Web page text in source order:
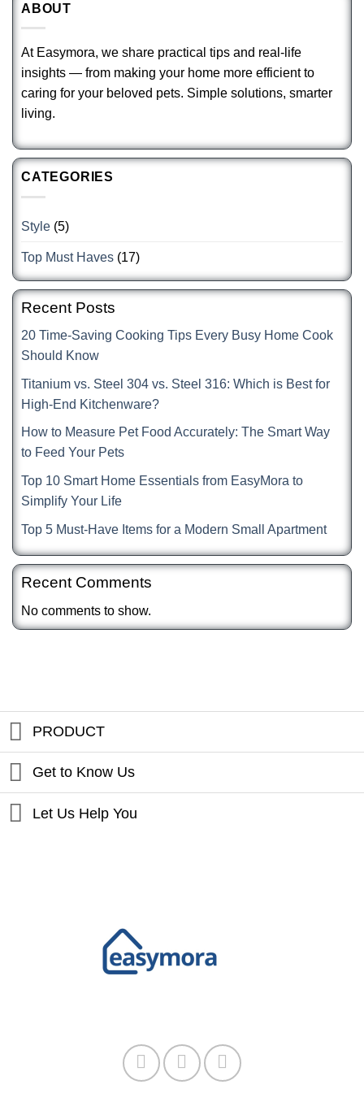
ABOUT
At Easymora, we share practical tips and real-life
insights — from making your home more efficient to
caring for your beloved pets. Simple solutions, smarter
living.
CATEGORIES
Style (5)
Top Must Haves (17)
Recent Posts
20 Time-Saving Cooking Tips Every Busy Home Cook
Should Know
Titanium vs. Steel 304 vs. Steel 316: Which is Best for
High-End Kitchenware?
How to Measure Pet Food Accurately: The Smart Way
to Feed Your Pets
Top 10 Smart Home Essentials from EasyMora to
Simplify Your Life
Top 5 Must-Have Items for a Modern Small Apartment
Recent Comments
No comments to show.
PRODUCT
Get to Know Us
Let Us Help You